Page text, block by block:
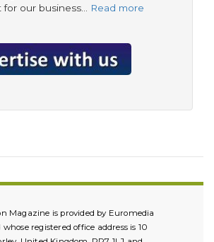
our business…
Read more
Magazine is provided by Euromedia
registered office address is 10